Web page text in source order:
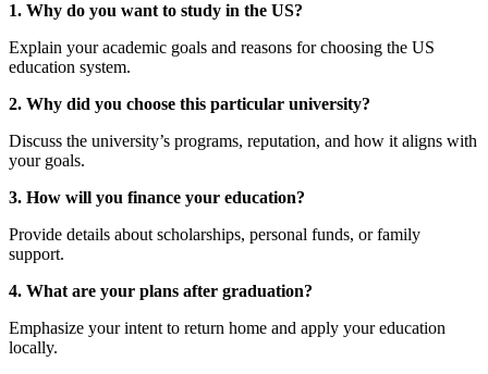
1. Why do you want to study in the US?
Explain your academic goals and reasons for choosing the US
education system.
2. Why did you choose this particular university?
Discuss the university’s programs, reputation, and how it aligns with
your goals.
3. How will you finance your education?
Provide details about scholarships, personal funds, or family
support.
4. What are your plans after graduation?
Emphasize your intent to return home and apply your education
locally.